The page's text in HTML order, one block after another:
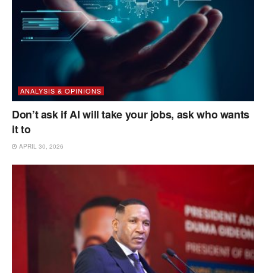
ANALYSIS & OPINIONS
Don’t ask if AI will take your jobs, ask who wants
it to
APRIL 30, 2026